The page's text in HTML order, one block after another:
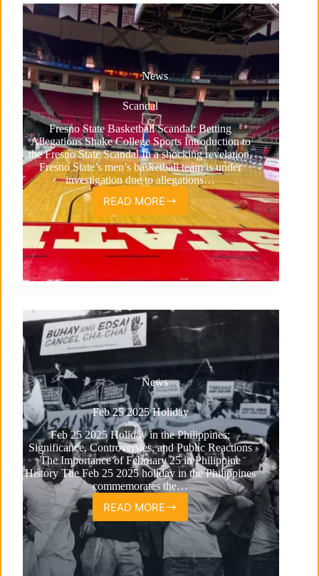
News
Scandal
Fresno State Basketball Scandal: Betting
Allegations Shake College Sports Introduction to
the Fresno State Scandal In a shocking revelation,
Fresno State’s men’s basketball team is under
investigation due to allegations…
READ MORE
Scandal
News
Feb 25 2025 Holiday
Feb 25 2025 Holiday in the Philippines:
Significance, Controversies, and Public Reactions
The Importance of February 25 in Philippine
History The Feb 25 2025 holiday in the Philippines
commemorates the…
READ MORE
Feb
25
Holiday